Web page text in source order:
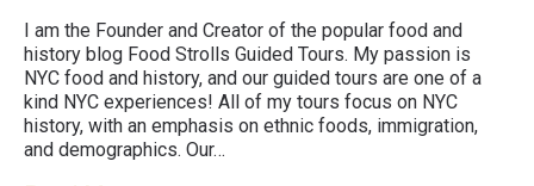
I am the Founder and Creator of the popular food and
history blog Food Strolls Guided Tours. My passion is
NYC food and history, and our guided tours are one of a
kind NYC experiences! All of my tours focus on NYC
history, with an emphasis on ethnic foods, immigration,
and demographics. Our…